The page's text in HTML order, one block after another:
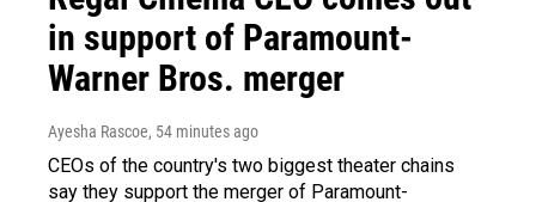
in support of Paramount-
Warner Bros. merger
Ayesha Rascoe, 54 minutes ago
CEOs of the country's two biggest theater chains
say they support the merger of Paramount-